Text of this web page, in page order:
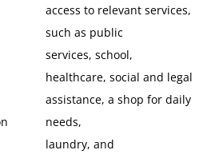
access to relevant services,
such as public
services, school,
healthcare, social and legal
assistance, a shop for daily
needs,
laundry, and